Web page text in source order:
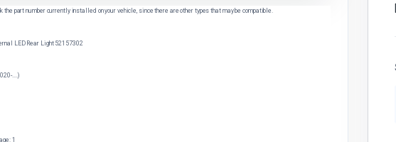
the part number currently installed on your vehicle, since there are other types that may be compatible.
LED Rear Light 52157302
....)
1